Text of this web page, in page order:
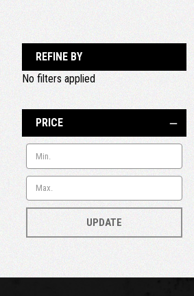
REFINE BY
No filters applied
PRICE
UPDATE